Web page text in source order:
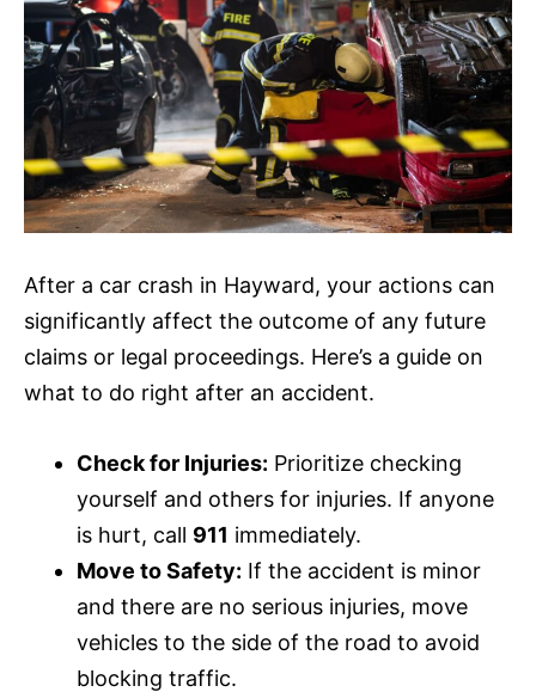
After a car crash in Hayward, your actions can
significantly affect the outcome of any future
claims or legal proceedings. Here’s a guide on
what to do right after an accident.
Check for Injuries: Prioritize checking
yourself and others for injuries. If anyone
is hurt, call 911 immediately.
Move to Safety: If the accident is minor
and there are no serious injuries, move
vehicles to the side of the road to avoid
blocking traffic.